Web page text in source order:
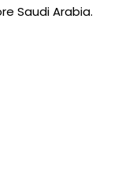
Saudi Arabia.